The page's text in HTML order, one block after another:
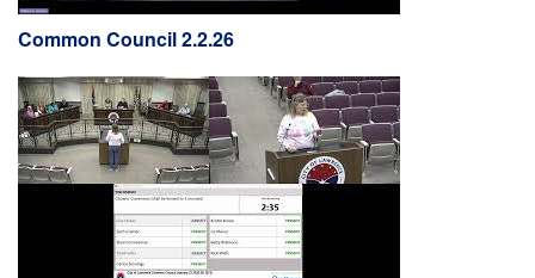
Common Council 2.2.26